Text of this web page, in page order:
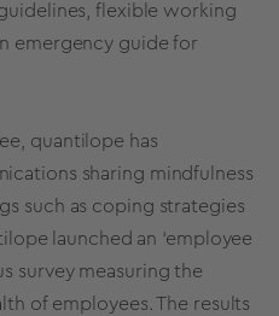
flexible working
emergency guide for
quantilope has
sharing mindfulness
such as coping strategies
launched an ‘employee
survey measuring the
of employees. The results